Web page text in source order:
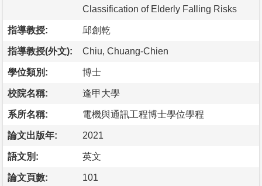
Classification of Elderly Falling Risks
指導教授: 邱創乾
指導教授(外文): Chiu, Chuang-Chien
學位類別: 博士
校院名稱: 逢甲大學
系所名稱: 電機與通訊工程博士學位學程
論文出版年: 2021
語文別: 英文
論文頁數: 101